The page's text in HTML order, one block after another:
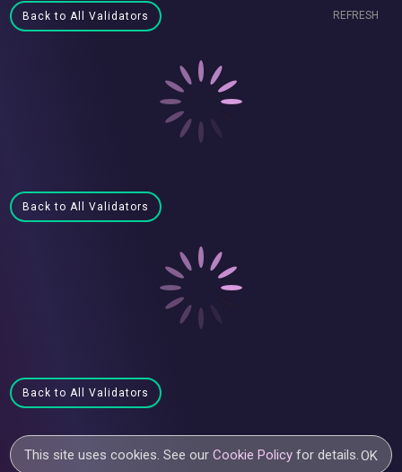
Back to All Validators REFRESH
Back to All Validators
Back to All Validators
This site uses cookies. See ourCookie Policy for details.OK